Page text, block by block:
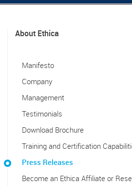
About Ethica
Manifesto
Company
Management
Testimonials
Download Brochure
Training and Certification
Press Releases
Become an Ethica Affiliate or